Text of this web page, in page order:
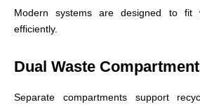
Modern systems are designed to fit
efficiently.
Dual Waste
Separate compartments support